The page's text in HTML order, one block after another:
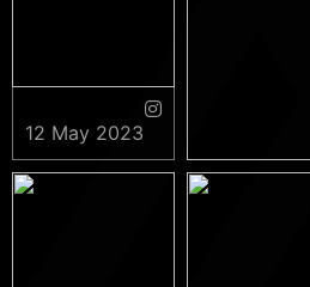
12 May 2023
9 May 2023